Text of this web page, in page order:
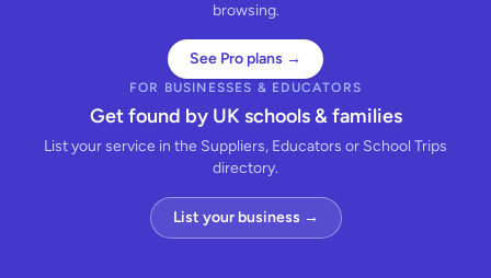
browsing.
See Pro plans →
FOR BUSINESSES & EDUCATORS
Get found by UK schools & families
List your service in the Suppliers, Educators or School Trips
directory.
List your business →